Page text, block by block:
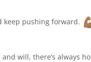
keep pushing forward.
will, there’s always